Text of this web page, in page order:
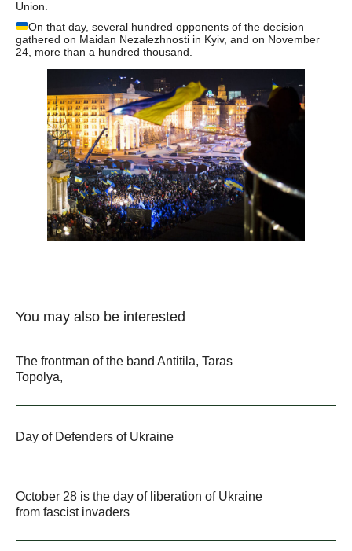
You may also be interested
The frontman of the band Antitila, Taras
Topolya,
Day of Defenders of Ukraine
October 28 is the day of liberation of Ukraine
from fascist invaders
Union.
On that day, several hundred opponents of the decision
gathered on Maidan Nezalezhnosti in Kyiv, and on November
24, more than a hundred thousand.